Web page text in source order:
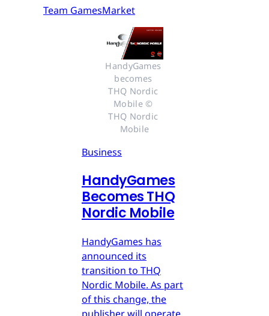
Team GamesMarket
HandyGames
becomes
THQ Nordic
Mobile ©
THQ Nordic
Mobile
Business
HandyGames
Becomes THQ
Nordic Mobile
HandyGames has
announced its
transition to THQ
Nordic Mobile. As part
of this change, the